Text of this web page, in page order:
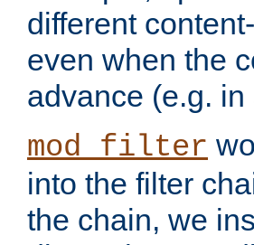
different
even when the
advance (e.g. in
mod_filter
into the filter
the chain, we